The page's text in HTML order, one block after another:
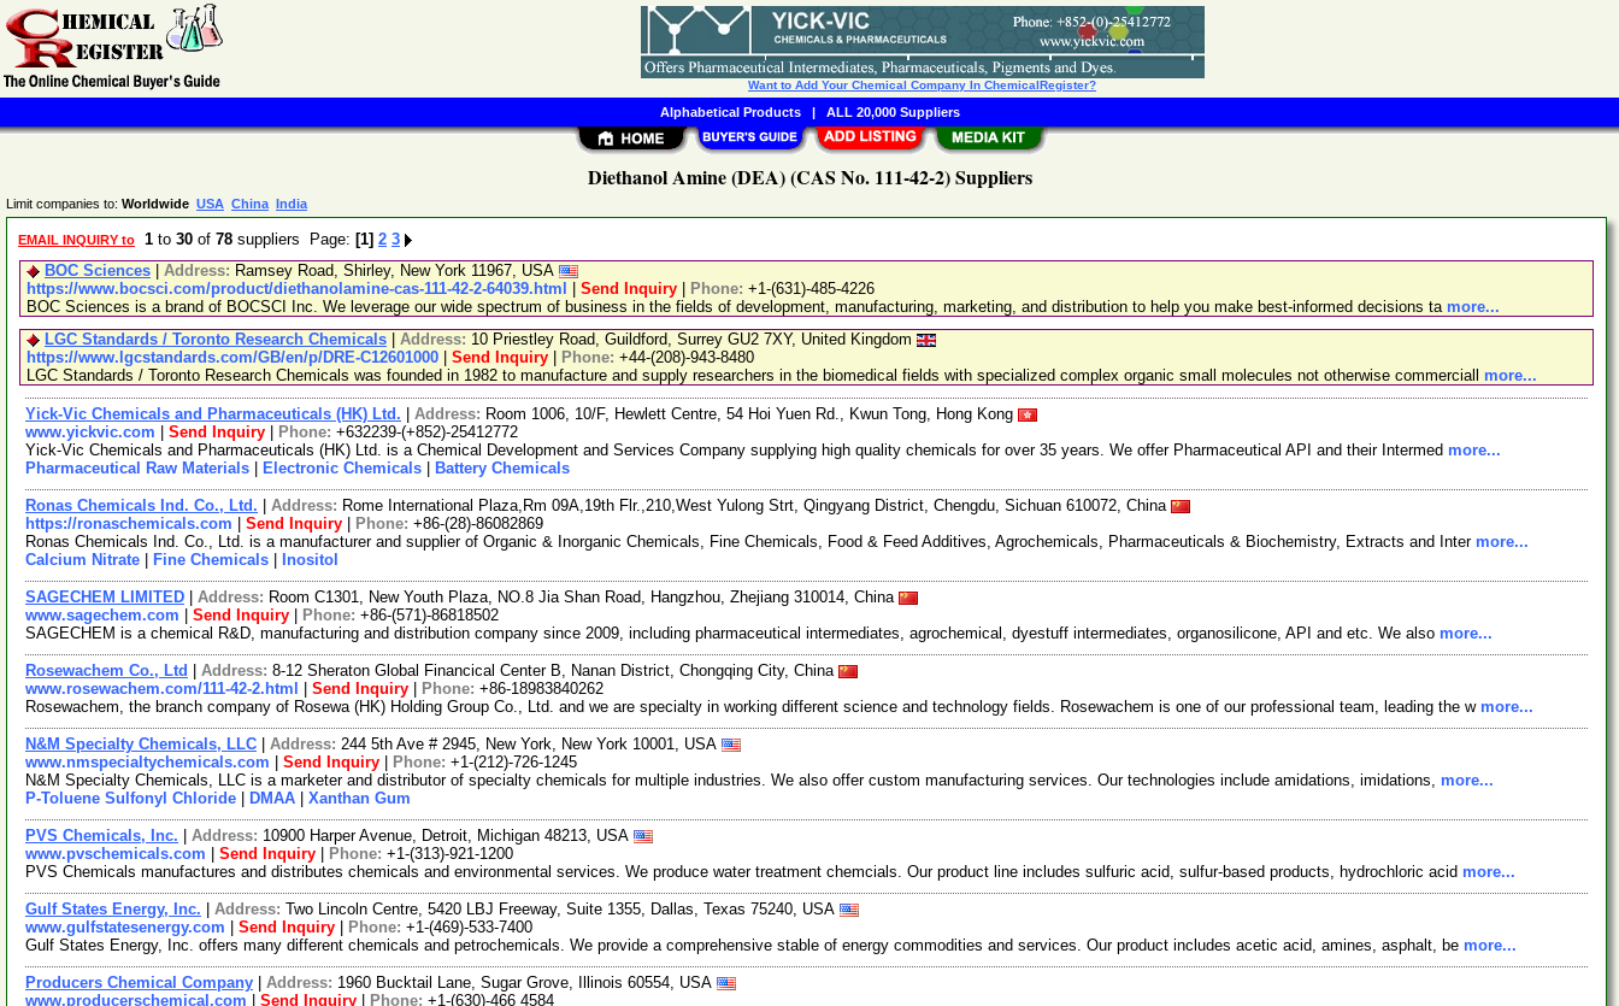
Diethanol Amine (DEA) (CAS No. 111-42-2) Suppliers
Limit companies to: Worldwide USA China India
EMAIL INQUIRY to 1 to 30 of 78 suppliers Page: [1] 2 3
BOC Sciences
Address: Ramsey Road, Shirley, New York 11967, USA
https://www.bocsci.com/product/diethanolamine-cas-111-42-2-64039.html
Send Inquiry Phone: +1-(631)-485-4226
BOC Sciences is a brand of BOCSCI Inc. We leverage our wide spectrum of business in the fields of development, manufacturing, marketing, and distribution to help you make best-informed decisions ta more...
LGC Standards / Toronto Research Chemicals
Address: 10 Priestley Road, Guildford, Surrey GU2 7XY, United Kingdom
https://www.lgcstandards.com/GB/en/p/DRE-C12601000
Send Inquiry Phone: +44-(208)-943-8480
LGC Standards / Toronto Research Chemicals was founded in 1982 to manufacture and supply researchers in the biomedical fields with specialized complex organic small molecules not otherwise commerciall more...
Yick-Vic Chemicals and Pharmaceuticals (HK) Ltd. Address: Room 1006, 10/F, Hewlett Centre, 54 Hoi Yuen Rd., Kwun Tong, Hong Kong
www.yickvic.com
Send Inquiry Phone: +632239-(+852)-25412772
Yick-Vic Chemicals and Pharmaceuticals (HK) Ltd. is a Chemical Development and Services Company supplying high quality chemicals for over 35 years. We offer Pharmaceutical API and their Intermed more...
Pharmaceutical Raw Materials
Electronic Chemicals Battery Chemicals
Ronas Chemicals Ind. Co., Ltd. Address: Rome International Plaza,Rm 09A,19th Flr.,210,West Yulong Strt, Qingyang District, Chengdu, Sichuan 610072, China
https://ronaschemicals.com
Send Inquiry Phone: +86-(28)-86082869
Ronas Chemicals Ind. Co., Ltd. is a manufacturer and supplier of Organic & Inorganic Chemicals, Fine Chemicals, Food & Feed Additives, Agrochemicals, Pharmaceuticals & Biochemistry, Extracts and Inter more...
Calcium Nitrate
Fine Chemicals Inositol
SAGECHEM LIMITED Address: Room C1301, New Youth Plaza, NO.8 Jia Shan Road, Hangzhou, Zhejiang 310014, China
www.sagechem.com
Send Inquiry Phone: +86-(571)-86818502
SAGECHEM is a chemical R&D, manufacturing and distribution company since 2009, including pharmaceutical intermediates, agrochemical, dyestuff intermediates, organosilicone, API and etc. We also more...
Rosewachem Co., Ltd Address: 8-12 Sheraton Global Financical Center B, Nanan District, Chongqing City, China
www.rosewachem.com/111-42-2.html
Send Inquiry Phone: +86-18983840262
Rosewachem, the branch company of Rosewa (HK) Holding Group Co., Ltd. and we are specialty in working different science and technology fields. Rosewachem is one of our professional team, leading the w more...
N&M Specialty Chemicals, LLC Address: 244 5th Ave # 2945, New York, New York 10001, USA
www.nmspecialtychemicals.com
Send Inquiry Phone: +1-(212)-726-1245
N&M Specialty Chemicals, LLC is a marketer and distributor of specialty chemicals for multiple industries. We also offer custom manufacturing services. Our technologies include amidations, imidations, more...
P-Toluene Sulfonyl Chloride
DMAA Xanthan Gum
PVS Chemicals, Inc. Address: 10900 Harper Avenue, Detroit, Michigan 48213, USA
www.pvschemicals.com
Send Inquiry Phone: +1-(313)-921-1200
PVS Chemicals manufactures and distributes chemicals and environmental services. We produce water treatment chemcials. Our product line includes sulfuric acid, sulfur-based products, hydrochloric acid more...
Gulf States Energy, Inc. Address: Two Lincoln Centre, 5420 LBJ Freeway, Suite 1355, Dallas, Texas 75240, USA
www.gulfstatesenergy.com
Send Inquiry Phone: +1-(469)-533-7400
Gulf States Energy, Inc. offers many different chemicals and petrochemicals. We provide a comprehensive stable of energy commodities and services. Our product includes acetic acid, amines, asphalt, be more...
Producers Chemical Company Address: 1960 Bucktail Lane, Sugar Grove, Illinois 60554, USA
www.producerschemical.com
Send Inquiry Phone: +1-(630)-466 4584
Want to Add Your Chemical Company In ChemicalRegister?
Alphabetical Products| ALL 20,000 Suppliers